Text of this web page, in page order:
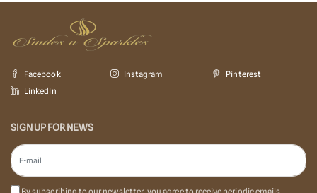
Facebook Instagram
Pinterest
LinkedIn
SIGN UP FOR NEWS